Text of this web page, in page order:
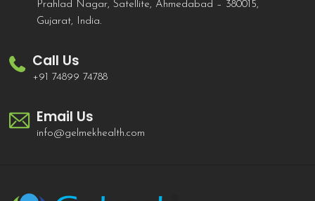
Prahlad Nagar, Satellite, Ahmedabad – 380015,
Gujarat, India.
Call Us
+91 74899 74788
Email Us
info@gelmekhealth.com